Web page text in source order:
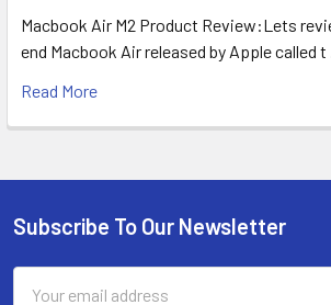
Macbook Air M2 Product Review:Lets
end Macbook Air released by Apple called
Read More
Footer
Subscribe To Our Newsletter